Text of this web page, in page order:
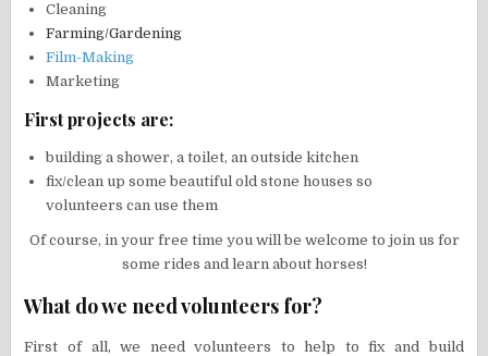
Cleaning
Farming/Gardening
Film-Making
Marketing
First projects are:
building a shower, a toilet, an outside kitchen
fix/clean up some beautiful old stone houses so
volunteers can use them
Of course, in your free time you will be welcome to join us for
some rides and learn about horses!
What do we need volunteers for?
First of all, we need volunteers to help to fix and build